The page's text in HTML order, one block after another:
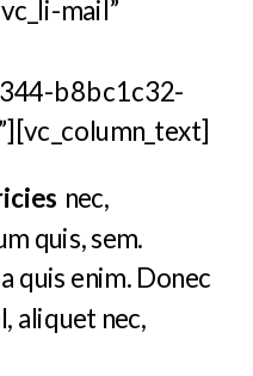
mail”
b8bc1c32-
nec,
quis, sem.
quis enim. Donec
aliquet nec,